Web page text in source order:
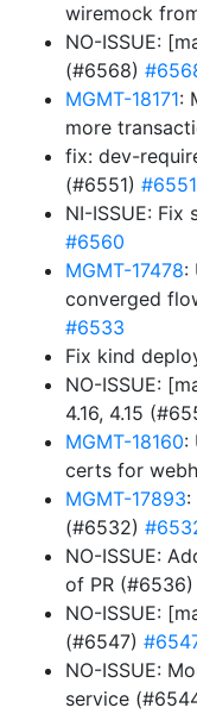
wiremock
NO-ISSUE:
(#6568)
MGMT-18171:
more
fix: dev-
(#6551) #6551
NI-ISSUE:
#6560
MGMT-17478:
converged
#6533
Fix kind
NO-ISSUE:
4.16, 4.15
MGMT-18160:
certs for
MGMT-17893:
(#6532)
NO-ISSUE:
of PR (#6536)
NO-ISSUE:
(#6547)
NO-ISSUE:
service